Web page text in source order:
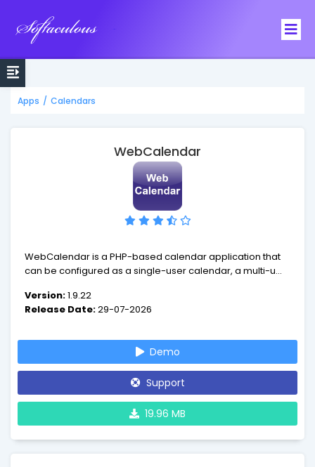
Apps / Calendars
WebCalendar
WebCalendar is a PHP-based calendar application that
can be configured as a single-user calendar, a multi-user
viewable by visitors.
Version:1.9.22
Release Date:29-07-2026
Demo
Support
19.96 MB